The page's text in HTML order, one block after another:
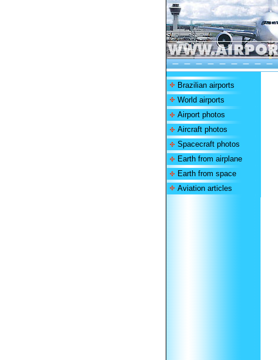
Brazilian airports
World airports
Airport photos
Aircraft photos
Spacecraft photos
Earth from airplane
Earth from space
Aviation articles